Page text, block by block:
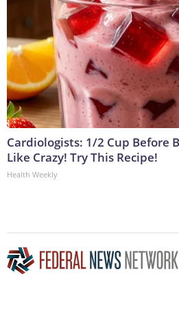
Cardiologists: 1/2 Cup Before
Like Crazy! Try This Recipe!
Health Weekly